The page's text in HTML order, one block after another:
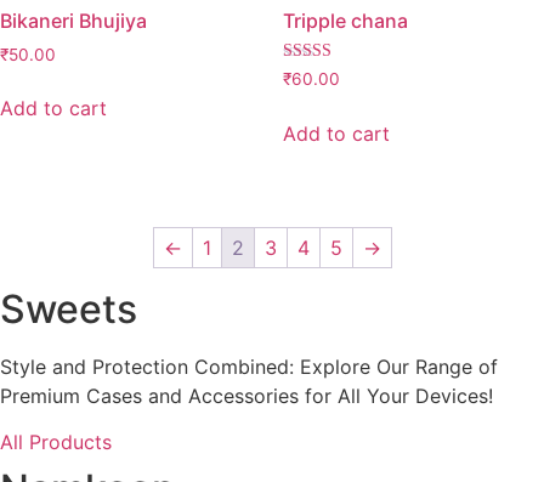
Bikaneri Bhujiya
₹50.00
Add to cart
Tripple chana
Rated
2.98
5
₹60.00
Add to cart
← 1 2 3 4 5 →
Sweets
Style and Protection Combined: Explore Our Range of
Premium Cases and Accessories for All Your Devices!
All Products